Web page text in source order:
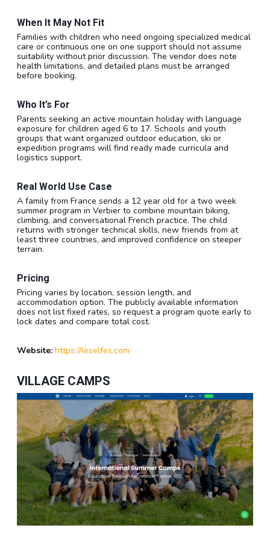
When It May Not Fit
Families with children who need ongoing specialized medical
care or continuous one on one support should not assume
suitability without prior discussion. The vendor does note
health limitations, and detailed plans must be arranged
before booking.
Who It’s For
Parents seeking an active mountain holiday with language
exposure for children aged 6 to 17. Schools and youth
groups that want organized outdoor education, ski or
expedition programs will find ready made curricula and
logistics support.
Real World Use Case
A family from France sends a 12 year old for a two week
summer program in Verbier to combine mountain biking,
climbing, and conversational French practice. The child
returns with stronger technical skills, new friends from at
least three countries, and improved confidence on steeper
terrain.
Pricing
Pricing varies by location, session length, and
accommodation option. The publicly available information
does not list fixed rates, so request a program quote early to
lock dates and compare total cost.
Website: https://leselfes.com
VILLAGE CAMPS